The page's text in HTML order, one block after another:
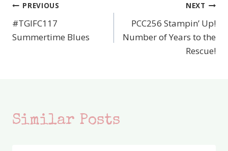
Post
navigation
PREVIOUS
#TGIFC117
Summertime Blues
NEXT
PCC256 Stampin’ Up!
Number of Years to the
Rescue!
Similar Posts